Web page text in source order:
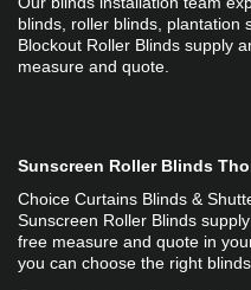
blinds, roller blinds, plantation
Blockout Roller Blinds supply
measure and quote.
Sunscreen Roller Blinds
Choice Curtains Blinds &
Sunscreen Roller Blinds
free measure and quote in
you can choose the right blinds